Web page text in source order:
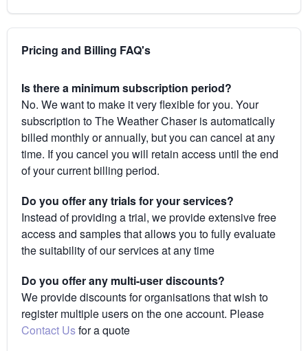
Pricing and Billing FAQ's
Is there a minimum subscription period?
No. We want to make it very flexible for you. Your
subscription to The Weather Chaser is automatically
billed monthly or annually, but you can cancel at any
time. If you cancel you will retain access until the end
of your current billing period.
Do you offer any trials for your services?
Instead of providing a trial, we provide extensive free
access and samples that allows you to fully evaluate
the suitability of our services at any time
Do you offer any multi-user discounts?
We provide discounts for organisations that wish to
register multiple users on the one account. Please
Contact Usfor a quote